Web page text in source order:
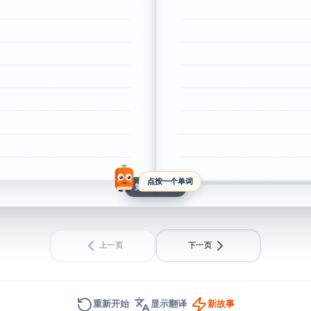
点按一个单词
第 1 / 3 页
上一页 下一页
重新开始 显示翻译 新故事